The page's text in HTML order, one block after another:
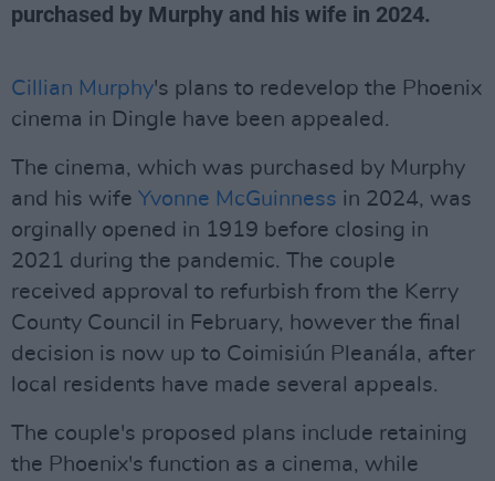
purchased by Murphy and his wife in 2024.
Cillian Murphy's plans to redevelop the Phoenix
cinema in Dingle have been appealed.
The cinema, which was purchased by Murphy
and his wife Yvonne McGuinness in 2024, was
orginally opened in 1919 before closing in
2021 during the pandemic. The couple
received approval to refurbish from the Kerry
County Council in February, however the final
decision is now up to Coimisiún Pleanála, after
local residents have made several appeals.
The couple's proposed plans include retaining
the Phoenix's function as a cinema, while